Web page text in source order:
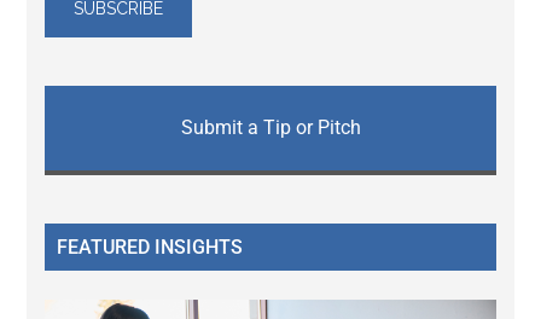
Submit a Tip or Pitch
FEATURED INSIGHTS